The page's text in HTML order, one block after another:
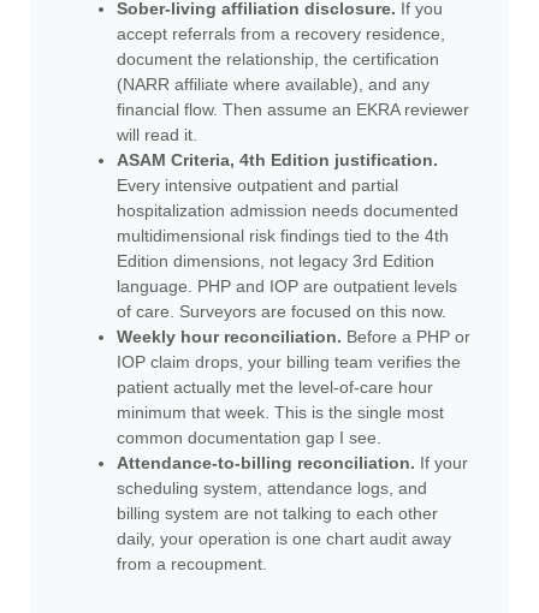
Sober-living affiliation disclosure. If you
accept referrals from a recovery residence,
document the relationship, the certification
(NARR affiliate where available), and any
financial flow. Then assume an EKRA reviewer
will read it.
ASAM Criteria, 4th Edition justification.
Every intensive outpatient and partial
hospitalization admission needs documented
multidimensional risk findings tied to the 4th
Edition dimensions, not legacy 3rd Edition
language. PHP and IOP are outpatient levels
of care. Surveyors are focused on this now.
Weekly hour reconciliation. Before a PHP or
IOP claim drops, your billing team verifies the
patient actually met the level-of-care hour
minimum that week. This is the single most
common documentation gap I see.
Attendance-to-billing reconciliation. If your
scheduling system, attendance logs, and
billing system are not talking to each other
daily, your operation is one chart audit away
from a recoupment.